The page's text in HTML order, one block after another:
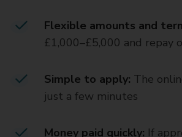
Flexible amounts and
£1,000–£5,000 and repay
Simple to apply: The
just a few minutes
Money paid quickly: If